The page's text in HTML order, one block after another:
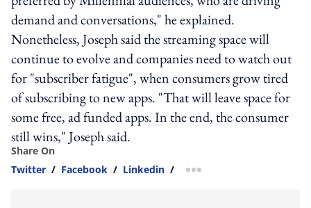
demand and conversations," he explained.
Nonetheless, Joseph said the streaming space will
continue to evolve and companies need to watch out
for "subscriber fatigue", when consumers grow tired
of subscribing to new apps. "That will leave space for
some free, ad funded apps. In the end, the consumer
still wins," Joseph said.
Share On
Twitter / Facebook / Linkedin / more sharing option